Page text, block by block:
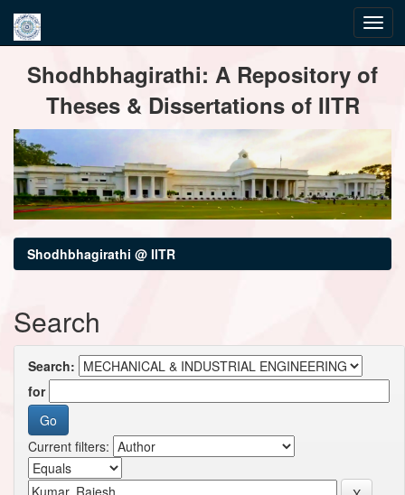
navigationShodhbhagirathi: A Repository of
Theses & Dissertations of IITR
Shodhbhagirathi @ IITR
Search
Search:
for
Current filters: